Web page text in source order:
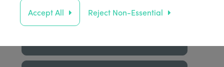
M
Accept All Reject Non-Essential